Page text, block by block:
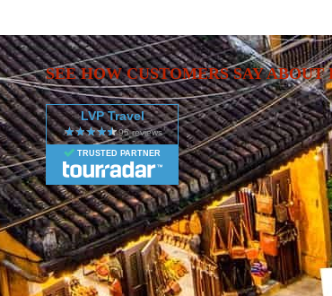
SEE HOW CUSTOMERS SAY ABOUT
LVP Travel
TRUSTED PARTNER